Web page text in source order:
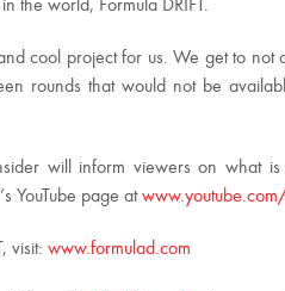
the world, Formula DRIFT.
cool project for us. We get to
rounds that would not be
will inform viewers on
YouTube page at
visit: www.formulad.com